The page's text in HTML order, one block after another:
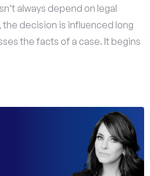
always depend on legal
the decision is influenced long
the facts of a case. It begins